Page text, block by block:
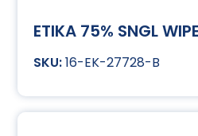
ETIKA 75% SNGL
16-EK-27728-B